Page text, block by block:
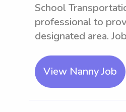
School
professional to
designated area.
View Nanny Job